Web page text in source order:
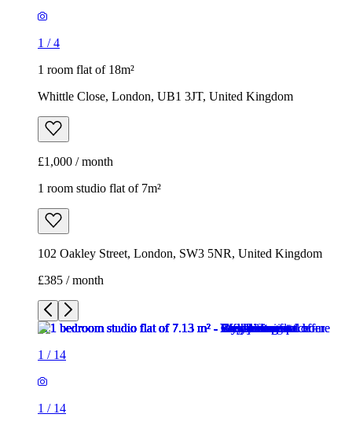
1 /4
1 room flat of 18m²
Whittle Close, London, UB1 3JT, United Kingdom
£1,000 / month
1 room studio flat of 7m²
102 Oakley Street, London, SW3 5NR, United Kingdom
£385 / month
1 / 14
1 / 14